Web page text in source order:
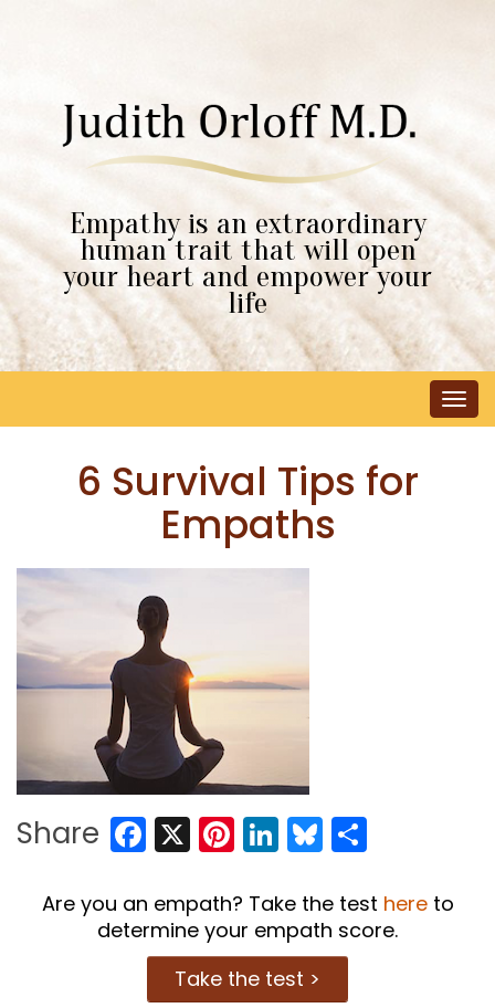
Empathy is an extraordinary
human trait that will open
your heart and empower your
life
6 Survival Tips for
Empaths
Share Facebook
X Pinterest
LinkedIn
Bluesky
Are you an empath? Take the test hereto
determine your empath score.
Take the test >